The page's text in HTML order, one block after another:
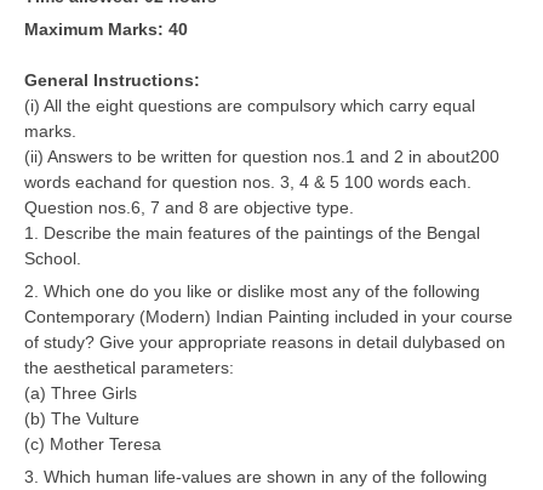
Exams
IIT-JEE
NDA
CDS
CTET
NEET
NTSE
CCE
Maximum Marks: 40
General Instructions:
(i) All the eight questions are compulsory which carry equal
marks.
(ii) Answers to be written for question nos.1 and 2 in about200
words eachand for question nos. 3, 4 & 5 100 words each.
Question nos.6, 7 and 8 are objective type.
1. Describe the main features of the paintings of the Bengal
School.
2. Which one do you like or dislike most any of the following
Contemporary (Modern) Indian Painting included in your course
of study? Give your appropriate reasons in detail dulybased on
the aesthetical parameters:
(a) Three Girls
(b) The Vulture
(c) Mother Teresa
3. Which human life-values are shown in any of the following